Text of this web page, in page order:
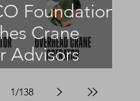
Foundation
Crane
Advisors
1/138